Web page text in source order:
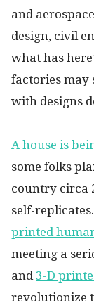
and
design, civil
what has
factories may
with designs
A house is
some folks
country circa
self-
printed
meeting a
and 3-D
revolutionize